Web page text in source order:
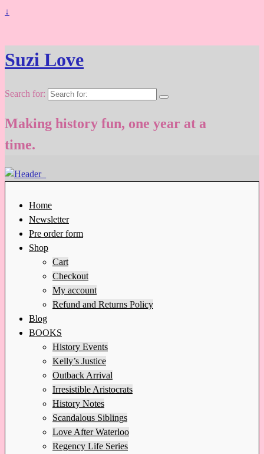
↓
Suzi Love
Search for:
Making history fun, one year at a
time.
Home
Newsletter
Pre order form
Shop
Cart
Checkout
My account
Refund and Returns Policy
Blog
BOOKS
History Events
Kelly’s Justice
Outback Arrival
Irresistible Aristocrats
History Notes
Scandalous Siblings
Love After Waterloo
Regency Life Series